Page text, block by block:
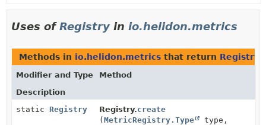
Uses ofRegistry in io.helidon.metrics
Methods in io.helidon.metrics that return Registry
Modifier and Type
Method
Description
static Registry Registry.create
( MetricRegistry.Type
type,